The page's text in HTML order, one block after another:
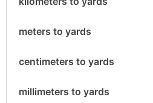
meters to yards
centimeters to yards
millimeters to yards